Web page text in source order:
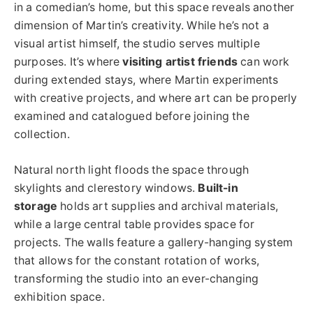
in a comedian’s home, but this space reveals another
dimension of Martin’s creativity. While he’s not a
visual artist himself, the studio serves multiple
purposes. It’s wherevisiting artist friends can work
during extended stays, where Martin experiments
with creative projects, and where art can be properly
examined and catalogued before joining the
collection.
Natural north light floods the space through
skylights and clerestory windows. Built-in
storage holds art supplies and archival materials,
while a large central table provides space for
projects. The walls feature a gallery-hanging system
that allows for the constant rotation of works,
transforming the studio into an ever-changing
exhibition space.